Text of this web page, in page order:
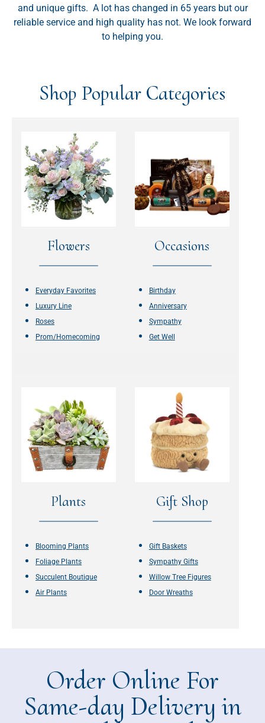
and unique gifts. A lot has changed in 65 years but our
reliable service and high quality has not. We look forward
to helping you.
Shop Popular Categories
Flowers
Everyday Favorites
Luxury Line
Roses
Prom/Homecoming
Occasions
Birthday
Anniversary
Sympathy
Get Well
Plants
Blooming Plants
Foliage Plants
Succulent Boutique
Air Plants
Gift Shop
Gift Baskets
Sympathy Gifts
Willow Tree Figures
Door Wreaths
Order Online For
Same-day Delivery in